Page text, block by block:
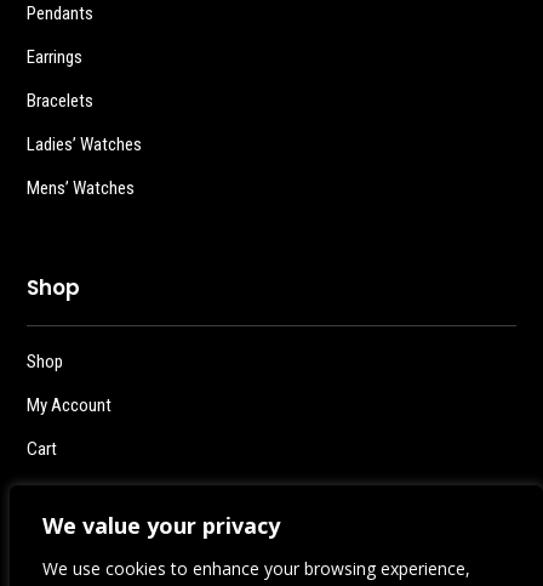
We value your privacy
We use cookies to enhance your browsing experience,
Pendants
Earrings
Bracelets
Ladies’ Watches
Mens’ Watches
Shop
Shop
My Account
Cart
Checkout
Logout